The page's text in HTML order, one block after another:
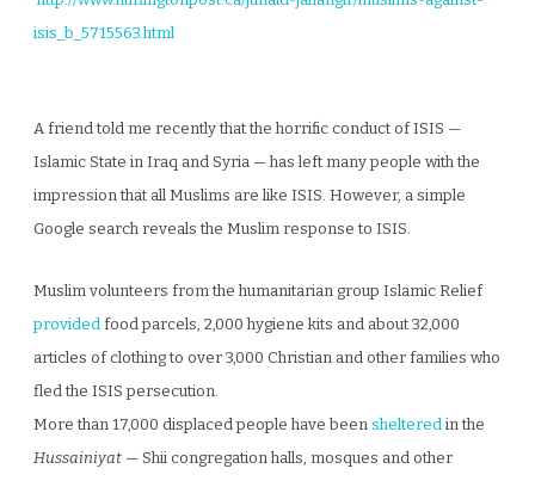
isis_b_5715563.html
A friend told me recently that the horrific conduct of ISIS —
Islamic State in Iraq and Syria — has left many people with the
impression that all Muslims are like ISIS. However, a simple
Google search reveals the Muslim response to ISIS.
Muslim volunteers from the humanitarian group Islamic Relief
provided food parcels, 2,000 hygiene kits and about 32,000
articles of clothing to over 3,000 Christian and other families who
fled the ISIS persecution.
More than 17,000 displaced people have been sheltered in the
Hussainiyat — Shii congregation halls, mosques and other